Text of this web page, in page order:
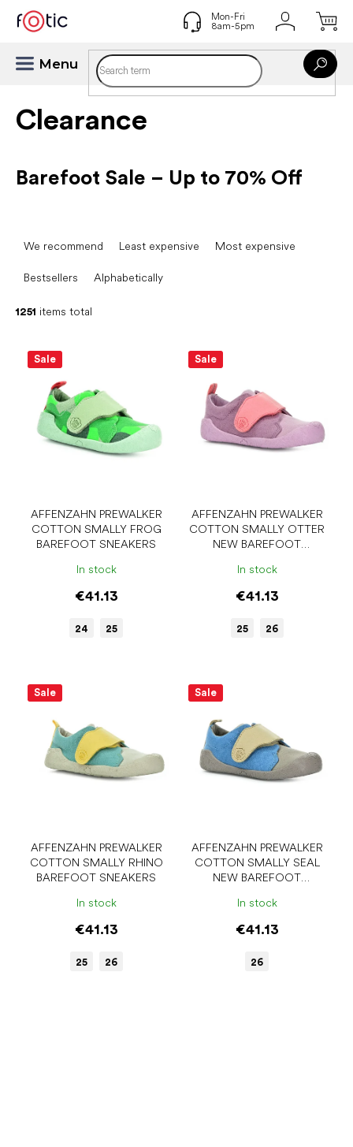
content
Clearance
Barefoot Sale – Up to 70% Off
c
We recommend Least expensive Most expensive
Bestsellers Alphabetically
1251 items total
Sale
AFFENZAHN PREWALKER
COTTON SMALLY FROG
BAREFOOT SNEAKERS
In stock
€41.13
24 25
Sale
AFFENZAHN PREWALKER
COTTON SMALLY OTTER
NEW BAREFOOT
In stock
€41.13
25 26
Sale
AFFENZAHN PREWALKER
COTTON SMALLY RHINO
BAREFOOT SNEAKERS
In stock
€41.13
25 26
Sale
AFFENZAHN PREWALKER
COTTON SMALLY SEAL
NEW BAREFOOT
In stock
€41.13
26